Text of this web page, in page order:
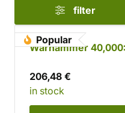
filter
Popular
Warhammer
206,48 €
in stock